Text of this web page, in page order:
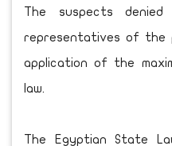
The suspects
representatives of the
application of the
law.
The Egyptian State